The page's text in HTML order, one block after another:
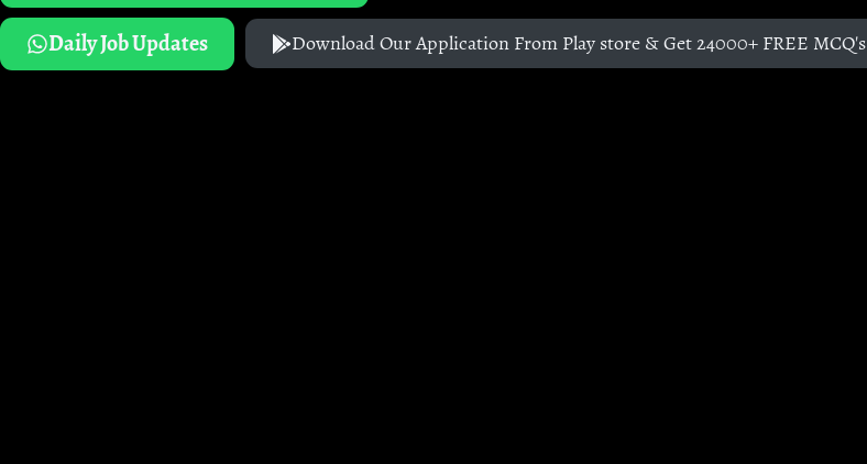
Daily Job Updates
Download Our Application From Play store & Get 24000+ FREE MCQ's